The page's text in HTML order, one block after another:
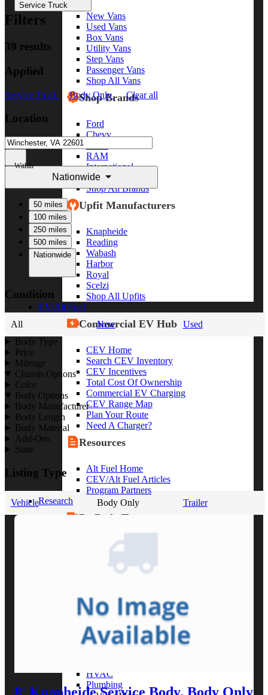
New Vans
Used Vans
Box Vans
Utility Vans
Step Vans
Passenger Vans
Shop All Vans
Shop Brands
Ford
Chevy
RAM
International
Freightliner
Shop All Brands
Upfit Manufacturers
Knapheide
Reading
Wabash
Harbor
Royal
Scelzi
Shop All Upfits
EV/Alt Fuel
Commercial EV Hub
CEV Home
Search CEV Inventory
CEV Incentives
Total Cost Of Ownership
Commercial EV Charging
CEV Range Map
Plan Your Route
Need A Charger?
Resources
Alt Fuel Home
CEV/Alt Fuel Articles
Program Partners
Research
By Body Type
Service Truck
Dump Truck
Cargo Van
View More
By Vocation
Construction
HVAC
Plumbing
Service Truck
Filters
39 results
Applied
Service Truck Body Only Clear all
Location
Within
Nationwide
50 miles
100 miles
250 miles
500 miles
Nationwide
Condition
All New
Used
Body Type
Price
Mileage
Chassis Options
Color
Body Options
Body Manufacturer
Body Length
Body Material
Add-Ons
State
Listing Type
Vehicle Body Only Trailer